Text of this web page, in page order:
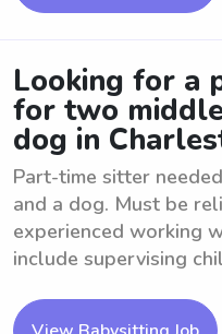
Looking for a
for two
dog in
Part-time sitter
and a dog. Must be
experienced working
include supervising